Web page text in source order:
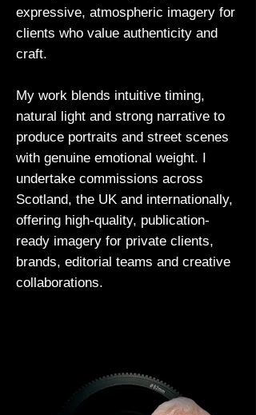
expressive, atmospheric imagery for
clients who value authenticity and
craft.
My work blends intuitive timing,
natural light and strong narrative to
produce portraits and street scenes
with genuine emotional weight. I
undertake commissions across
Scotland, the UK and internationally,
offering high-quality, publication-
ready imagery for private clients,
brands, editorial teams and creative
collaborations.